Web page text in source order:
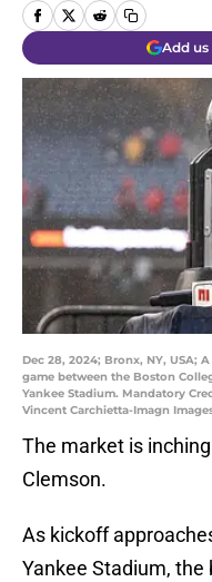
Add us
Dec 28, 2024; Bronx, NY, USA;
game between the Boston
Yankee Stadium. Mandatory
Vincent Carchietta-Imagn
The market is
Clemson.
As kickoff
Yankee Stadium,